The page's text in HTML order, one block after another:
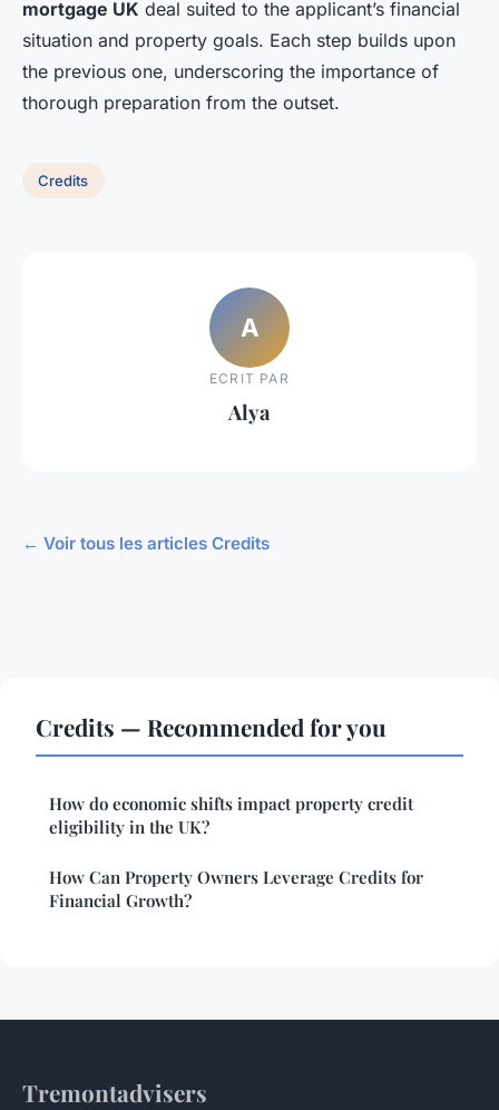
mortgage UK deal suited to the applicant’s financial
situation and property goals. Each step builds upon
the previous one, underscoring the importance of
thorough preparation from the outset.
Credits
A
ECRIT PAR
Alya
← Voir tous les articles Credits
Credits — Recommended for you
How do economic shifts impact property credit
eligibility in the UK?
How Can Property Owners Leverage Credits for
Financial Growth?
Tremontadvisers